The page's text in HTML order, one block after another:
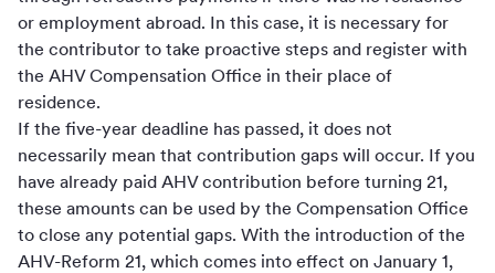
or employment abroad. In this case, it is necessary for
the contributor to take proactive steps and register with
the AHV Compensation Office in their place of
residence.
If the five-year deadline has passed, it does not
necessarily mean that contribution gaps will occur. If you
have already paid AHV contribution before turning 21,
these amounts can be used by the Compensation Office
to close any potential gaps. With the introduction of the
AHV-Reform 21, which comes into effect on January 1,